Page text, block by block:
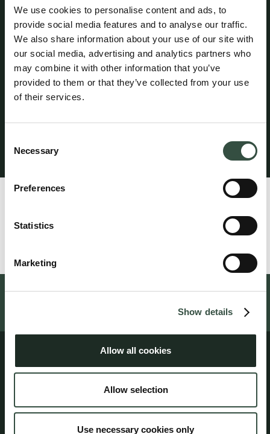
We use cookies to personalise content and ads, to
provide social media features and to analyse our traffic.
We also share information about your use of our site with
our social media, advertising and analytics partners who
may combine it with other information that you’ve
provided to them or that they’ve collected from your use
of their services.
Selection
Necessary
Preferences
Statistics
Marketing
Show details
Allow all cookies
Allow selection
Use necessary cookies only
professional liability insurance with HDI Denmark under
policy no. 156-08654435-14012. The policy provides
coverage of up to DKK 5 million per year, with an
additional excess coverage of DKK 45 million per claim
and in aggregate per year. A statutory guarantee has
been provided through HDI Denmark in accordance with
the rules established by the Danish Bar and Law Society.
The professional liability insurance provides worldwide
attorney’s office in Denmark.
Rabia Al-Karwani is associated with attorney Henrik
Address
Ny Oestergade 3
1101 Copenhagen K